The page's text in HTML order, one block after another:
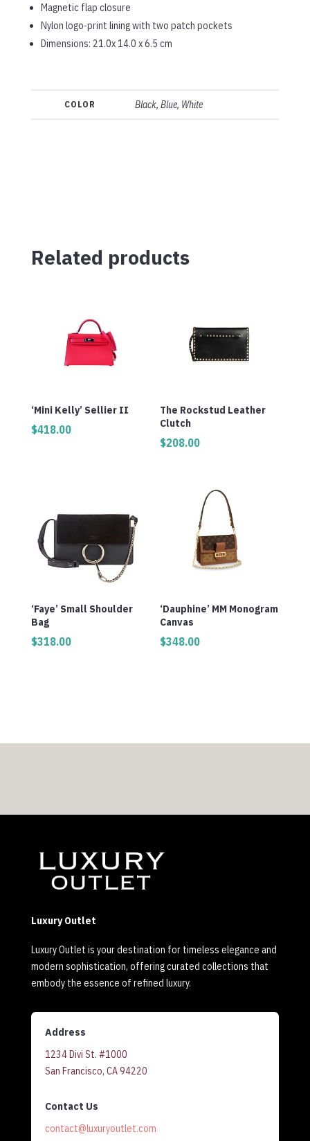
Magnetic flap closure
Nylon logo-print lining with two patch pockets
Dimensions: 21.0x 14.0 x 6.5 cm
COLOR Black, Blue, White
Related products
‘Mini Kelly’ Sellier II
$418.00
The Rockstud Leather
Clutch
$208.00
‘Faye’ Small Shoulder
Bag
$318.00
‘Dauphine’ MM Monogram
Canvas
$348.00
Luxury Outlet
Luxury Outlet is your destination for timeless elegance and
modern sophistication, offering curated collections that
embody the essence of refined luxury.
Address
1234 Divi St. #1000
San Francisco, CA 94220
Contact Us
contact@luxuryoutlet.com